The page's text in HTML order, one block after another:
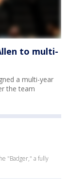
to multi-
a multi-year
the team
"Badger," a fully